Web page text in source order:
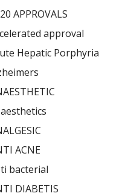
APPROVALS
approval
Hepatic Porphyria
ACNE
bacterial
DIABETIS